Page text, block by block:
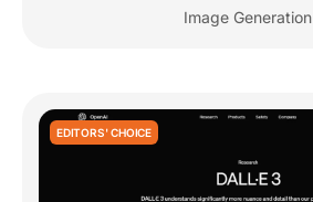
Image Generation
EDITORS' CHOICE